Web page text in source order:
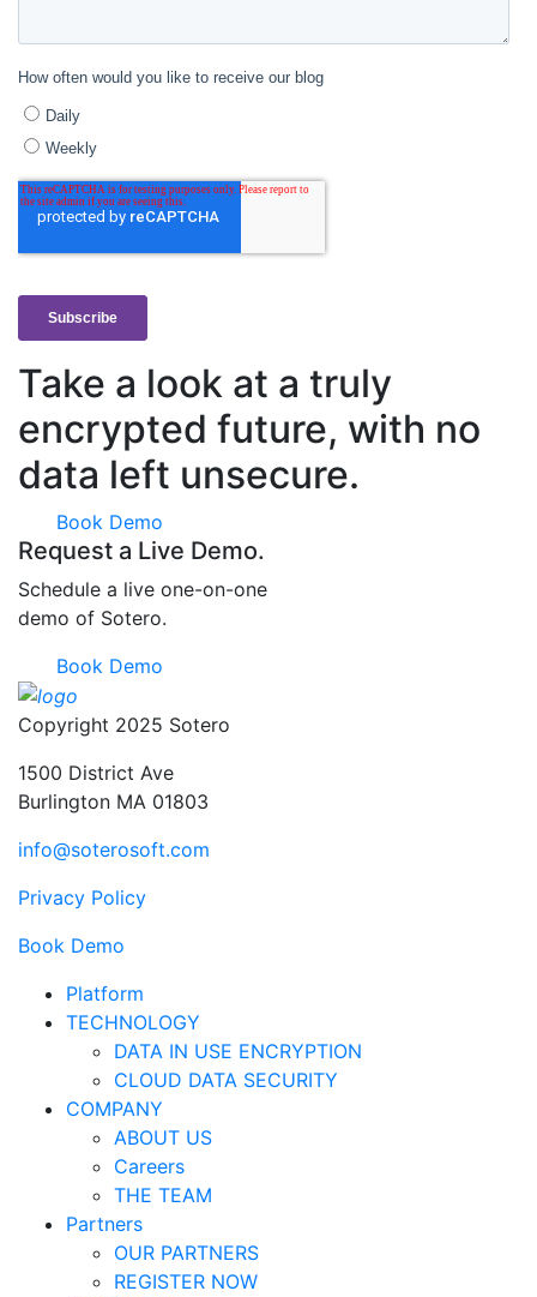
Take a look at a truly
encrypted future, with no
data left unsecure.
Book Demo
Request a Live Demo.
Schedule a live one-on-one
demo of Sotero.
Book Demo
Copyright 2025 Sotero
1500 District Ave
Burlington MA 01803
info@soterosoft.com
Privacy Policy
Book Demo
Platform
TECHNOLOGY
DATA IN USE ENCRYPTION
CLOUD DATA SECURITY
COMPANY
ABOUT US
Careers
THE TEAM
Partners
OUR PARTNERS
REGISTER NOW